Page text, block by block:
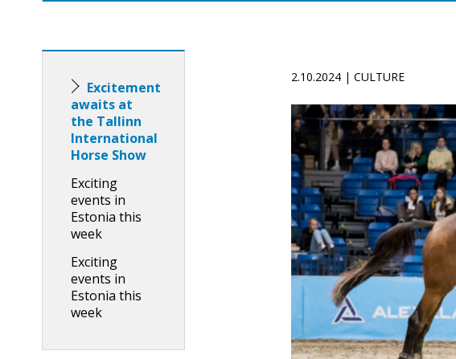
Excitement
awaits at
the Tallinn
International
Horse Show
Exciting
events in
Estonia this
week
Exciting
events in
Estonia this
week
2.10.2024 | CULTURE